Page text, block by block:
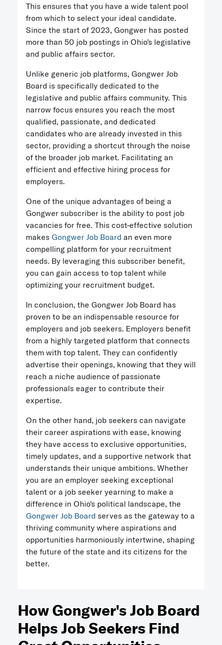
This ensures that you have a wide talent pool
from which to select your ideal candidate.
Since the start of 2023, Gongwer has posted
more than 50 job postings in Ohio's legislative
and public affairs sector.
Unlike generic job platforms, Gongwer Job
Board is specifically dedicated to the
legislative and public affairs community. This
narrow focus ensures you reach the most
qualified, passionate, and dedicated
candidates who are already invested in this
sector, providing a shortcut through the noise
of the broader job market. Facilitating an
efficient and effective hiring process for
employers.
One of the unique advantages of being a
Gongwer subscriber is the ability to post job
vacancies for free. This cost-effective solution
makes Gongwer Job Board an even more
compelling platform for your recruitment
needs. By leveraging this subscriber benefit,
you can gain access to top talent while
optimizing your recruitment budget.
In conclusion, the Gongwer Job Board has
proven to be an indispensable resource for
employers and job seekers. Employers benefit
from a highly targeted platform that connects
them with top talent. They can confidently
advertise their openings, knowing that they will
reach a niche audience of passionate
professionals eager to contribute their
expertise.
On the other hand, job seekers can navigate
their career aspirations with ease, knowing
they have access to exclusive opportunities,
timely updates, and a supportive network that
understands their unique ambitions. Whether
you are an employer seeking exceptional
talent or a job seeker yearning to make a
difference in Ohio's political landscape, the
Gongwer Job Board serves as the gateway to a
thriving community where aspirations and
opportunities harmoniously intertwine, shaping
the future of the state and its citizens for the
better.
How Gongwer's Job Board
Helps Job Seekers Find